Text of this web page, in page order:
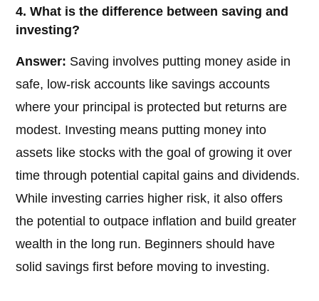
4. What is the difference between saving and
investing?
Answer: Saving involves putting money aside in
safe, low-risk accounts like savings accounts
where your principal is protected but returns are
modest. Investing means putting money into
assets like stocks with the goal of growing it over
time through potential capital gains and dividends.
While investing carries higher risk, it also offers
the potential to outpace inflation and build greater
wealth in the long run. Beginners should have
solid savings first before moving to investing.